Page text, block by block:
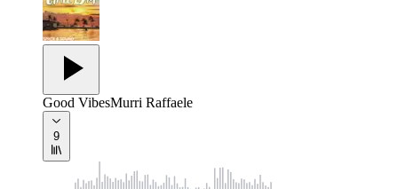
Good VibesMurri Raffaele
9